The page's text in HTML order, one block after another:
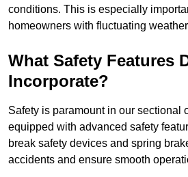
conditions. This is especially
homeowners with fluctuating
What Safety Features
Incorporate?
Safety is paramount in our sectional
equipped with advanced safety
break safety devices and spring
accidents and ensure smooth